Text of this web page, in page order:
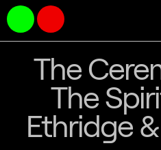
The
The
Ethridge